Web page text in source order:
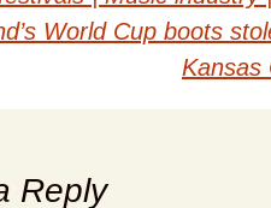
World Cup boots
Kansas
Reply